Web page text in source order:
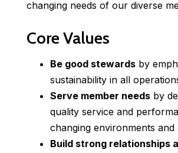
changing needs of our diverse
Core Values
Be good stewards by
sustainability in all
Serve member needs by
quality service and
changing environments and
Build strong relationships